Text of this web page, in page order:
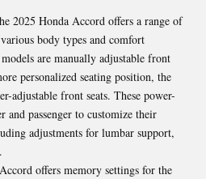
2025 Honda Accord offers a range of
body types and comfort
are manually adjustable front
personalized seating position, the
adjustable front seats. These power-
and passenger to customize their
adjustments for lumbar support,
offers memory settings for the